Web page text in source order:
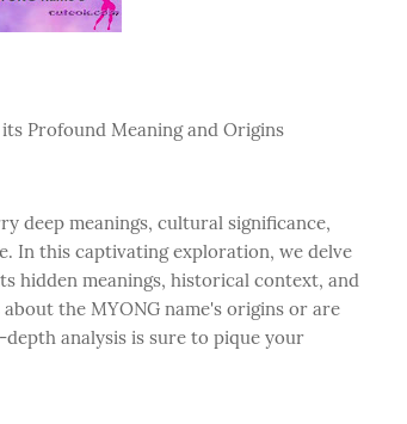
Profound Meaning and Origins
deep meanings, cultural significance,
In this captivating exploration, we delve
hidden meanings, historical context, and
the MYONG name's origins or are
analysis is sure to pique your